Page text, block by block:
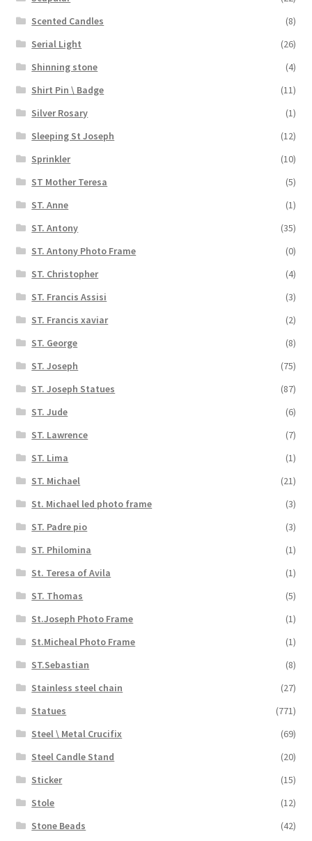
Scented Candles
(8)
Serial Light
(26)
Shinning stone
(4)
Shirt Pin \ Badge
(11)
Silver Rosary
(1)
Sleeping St Joseph
(12)
Sprinkler
(10)
ST Mother Teresa
(5)
ST. Anne
(1)
ST. Antony
(35)
ST. Antony Photo Frame
(0)
ST. Christopher
(4)
ST. Francis Assisi
(3)
ST. Francis xaviar
(2)
ST. George
(8)
ST. Joseph
(75)
ST. Joseph Statues
(87)
ST. Jude
(6)
ST. Lawrence
(7)
ST. Lima
(1)
ST. Michael
(21)
St. Michael led photo frame
(3)
ST. Padre pio
(3)
ST. Philomina
(1)
St. Teresa of Avila
(1)
ST. Thomas
(5)
St.Joseph Photo Frame
(1)
St.Micheal Photo Frame
(1)
ST.Sebastian
(8)
Stainless steel chain
(27)
Statues
(771)
Steel \ Metal Crucifix
(69)
Steel Candle Stand
(20)
Sticker
(15)
Stole
(12)
Stone Beads
(42)